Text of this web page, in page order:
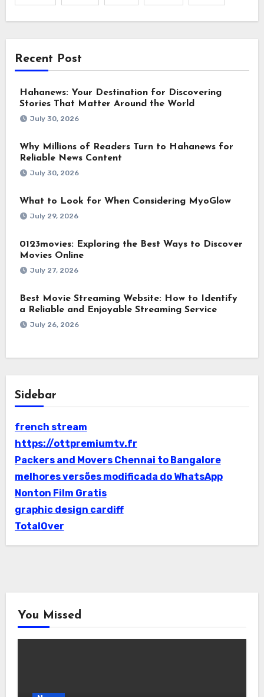
Recent Post
Hahanews: Your Destination for Discovering
Stories That Matter Around the World
July 30, 2026
Why Millions of Readers Turn to Hahanews for
Reliable News Content
July 30, 2026
What to Look for When Considering MyoGlow
July 29, 2026
0123movies: Exploring the Best Ways to Discover
Movies Online
July 27, 2026
Best Movie Streaming Website: How to Identify
a Reliable and Enjoyable Streaming Service
July 26, 2026
Sidebar
french stream
https://ottpremiumtv.fr
Packers and Movers Chennai to Bangalore
melhores versões modificada do WhatsApp
Nonton Film Gratis
graphic design cardiff
TotalOver
You Missed